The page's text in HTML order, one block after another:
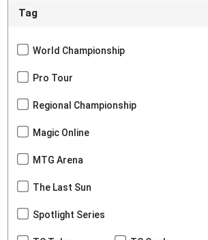
Tag
World Championship
Pro Tour
Regional Championship
Magic Online
MTG Arena
The Last Sun
Spotlight Series